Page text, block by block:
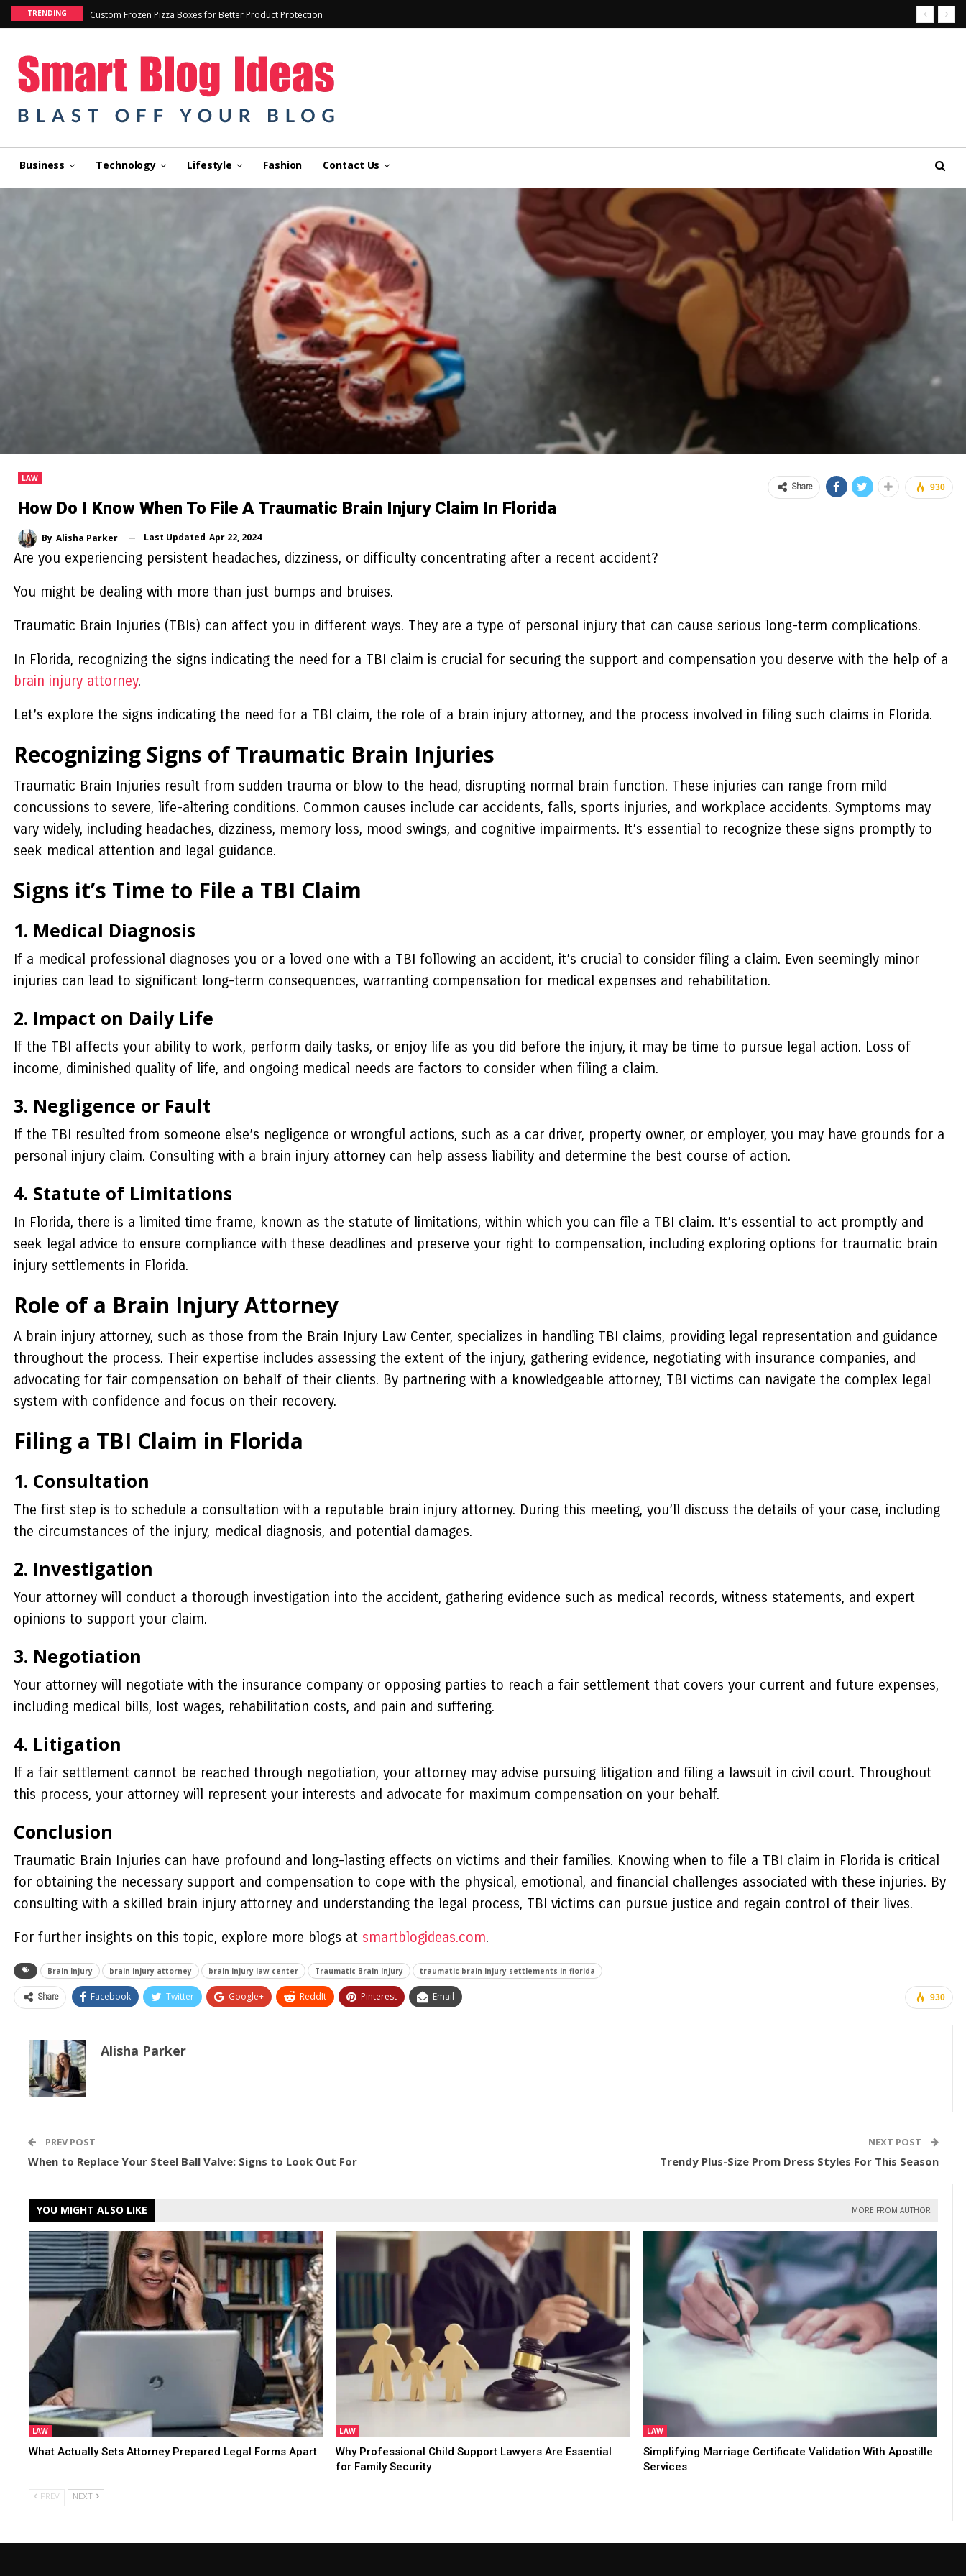
TRENDING Custom Frozen Pizza Boxes for Better Product Protection
Business Technology Lifestyle Fashion Contact Us
LAW
How Do I Know When To File A Traumatic Brain Injury Claim In Florida
By Alisha Parker Last Updated Apr 22, 2024
930
Share
Are you experiencing persistent headaches, dizziness, or difficulty concentrating after a recent accident?
You might be dealing with more than just bumps and bruises.
Traumatic Brain Injuries (TBIs) can affect you in different ways. They are a type of personal injury that can cause serious long-term complications.
In Florida, recognizing the signs indicating the need for a TBI claim is crucial for securing the support and compensation you deserve with the help of a
brain injury attorney.
Let’s explore the signs indicating the need for a TBI claim, the role of a brain injury attorney, and the process involved in filing such claims in Florida.
Recognizing Signs of Traumatic Brain Injuries
Traumatic Brain Injuries result from sudden trauma or blow to the head, disrupting normal brain function. These injuries can range from mild
concussions to severe, life-altering conditions. Common causes include car accidents, falls, sports injuries, and workplace accidents. Symptoms may
vary widely, including headaches, dizziness, memory loss, mood swings, and cognitive impairments. It’s essential to recognize these signs promptly to
seek medical attention and legal guidance.
Signs it’s Time to File a TBI Claim
1. Medical Diagnosis
If a medical professional diagnoses you or a loved one with a TBI following an accident, it’s crucial to consider filing a claim. Even seemingly minor
injuries can lead to significant long-term consequences, warranting compensation for medical expenses and rehabilitation.
2. Impact on Daily Life
If the TBI affects your ability to work, perform daily tasks, or enjoy life as you did before the injury, it may be time to pursue legal action. Loss of
income, diminished quality of life, and ongoing medical needs are factors to consider when filing a claim.
3. Negligence or Fault
If the TBI resulted from someone else’s negligence or wrongful actions, such as a car driver, property owner, or employer, you may have grounds for a
personal injury claim. Consulting with a brain injury attorney can help assess liability and determine the best course of action.
4. Statute of Limitations
In Florida, there is a limited time frame, known as the statute of limitations, within which you can file a TBI claim. It’s essential to act promptly and
seek legal advice to ensure compliance with these deadlines and preserve your right to compensation, including exploring options for traumatic brain
injury settlements in Florida.
Role of a Brain Injury Attorney
A brain injury attorney, such as those from the Brain Injury Law Center, specializes in handling TBI claims, providing legal representation and guidance
throughout the process. Their expertise includes assessing the extent of the injury, gathering evidence, negotiating with insurance companies, and
advocating for fair compensation on behalf of their clients. By partnering with a knowledgeable attorney, TBI victims can navigate the complex legal
system with confidence and focus on their recovery.
Filing a TBI Claim in Florida
1. Consultation
The first step is to schedule a consultation with a reputable brain injury attorney. During this meeting, you’ll discuss the details of your case, including
the circumstances of the injury, medical diagnosis, and potential damages.
2. Investigation
Your attorney will conduct a thorough investigation into the accident, gathering evidence such as medical records, witness statements, and expert
opinions to support your claim.
3. Negotiation
Your attorney will negotiate with the insurance company or opposing parties to reach a fair settlement that covers your current and future expenses,
including medical bills, lost wages, rehabilitation costs, and pain and suffering.
4. Litigation
If a fair settlement cannot be reached through negotiation, your attorney may advise pursuing litigation and filing a lawsuit in civil court. Throughout
this process, your attorney will represent your interests and advocate for maximum compensation on your behalf.
Conclusion
Traumatic Brain Injuries can have profound and long-lasting effects on victims and their families. Knowing when to file a TBI claim in Florida is critical
for obtaining the necessary support and compensation to cope with the physical, emotional, and financial challenges associated with these injuries. By
consulting with a skilled brain injury attorney and understanding the legal process, TBI victims can pursue justice and regain control of their lives.
For further insights on this topic, explore more blogs at smartblogideas.com.
Brain Injury brain injury attorney brain injury law center Traumatic Brain Injury traumatic brain injury settlements in florida
930
Share Facebook Twitter Google+ ReddIt Pinterest Email
Alisha Parker
PREV POST
When to Replace Your Steel Ball Valve: Signs to Look Out For
NEXT POST
Trendy Plus-Size Prom Dress Styles For This Season
YOU MIGHT ALSO LIKE MORE FROM AUTHOR
LAW
What Actually Sets Attorney Prepared Legal Forms Apart
LAW
Why Professional Child Support Lawyers Are Essential
for Family Security
LAW
Simplifying Marriage Certificate Validation With Apostille
Services
PREV NEXT